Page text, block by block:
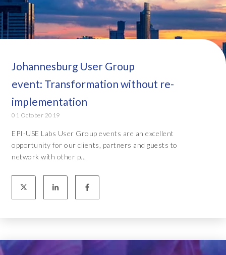
Johannesburg User Group
event: Transformation without re-
implementation
01 October 2019
EPI-USE Labs User Group events are an excellent
opportunity for our clients, partners and guests to
network with other p...